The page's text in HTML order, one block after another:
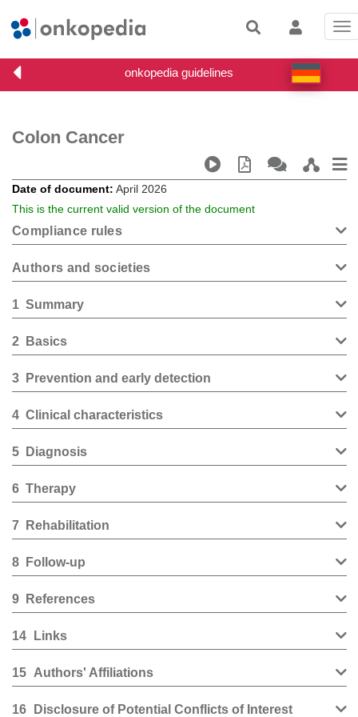
Colon Cancer
Date of document April 2026
This is the current valid version of the document
Compliance rules
Authors and societies
1 Summary
2 Basics
3 Prevention and early detection
4 Clinical characteristics
5 Diagnosis
6 Therapy
7 Rehabilitation
8 Follow-up
9 References
14 Links
15 Authors' Affiliations
16 Disclosure of Potential Conflicts of Interest